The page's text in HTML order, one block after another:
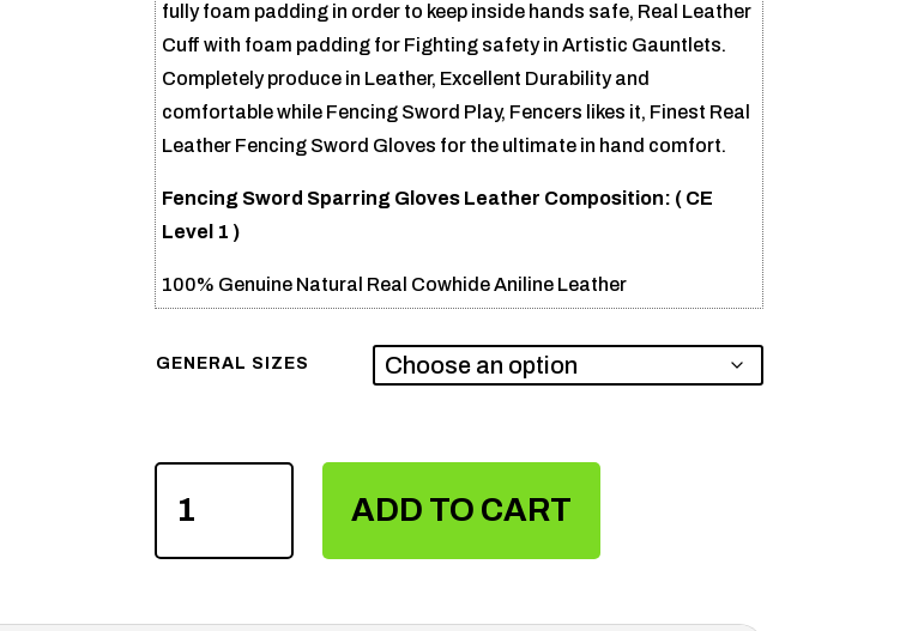
fully foam padding in order to keep inside hands safe, Real Leather
Cuff with foam padding for Fighting safety in Artistic Gauntlets.
Completely produce in Leather, Excellent Durability and
comfortable while Fencing Sword Play, Fencers likes it, Finest Real
Leather Fencing Sword Gloves for the ultimate in hand comfort.
Fencing Sword Sparring Gloves Leather Composition: ( CE
Level 1 )
100% Genuine Natural Real Cowhide Aniline Leather
GENERAL SIZES
SWORD
GLOVES
ADD TO CART